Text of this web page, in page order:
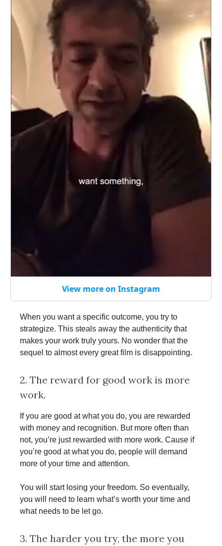
View more on Instagram
When you want a specific outcome, you try to
strategize. This steals away the authenticity that
makes your work truly yours. No wonder that the
sequel to almost every great film is disappointing.
2. The reward for good work is more
work.
If you are good at what you do, you are rewarded
with money and recognition. But more often than
not, you’re just rewarded with more work. Cause if
you’re good at what you do, people will demand
more of your time and attention.
You will start losing your freedom. So eventually,
you will need to learn what’s worth your time and
what needs to be let go.
3. The harder you try, the more you